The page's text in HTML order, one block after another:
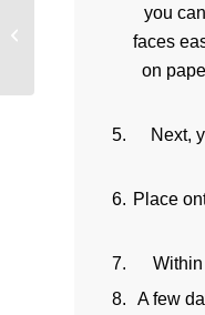
you
faces
on
Next,
Place
Within
A few
Childcare Funding
Schemes for Students